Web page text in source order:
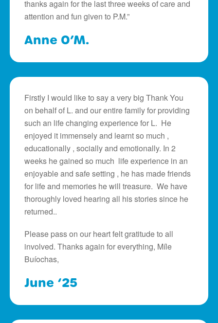
thanks again for the last three weeks of care and
attention and fun given to P.M.”
Anne O’M.
Firstly I would like to say a very big Thank You
on behalf of L. and our entire family for providing
such an life changing experience for L. He
enjoyed it immensely and learnt so much ,
educationally , socially and emotionally. In 2
weeks he gained so much life experience in an
enjoyable and safe setting , he has made friends
for life and memories he will treasure. We have
thoroughly loved hearing all his stories since he
returned..
Please pass on our heart felt gratitude to all
involved. Thanks again for everything, Míle
Buíochas,
June ‘25